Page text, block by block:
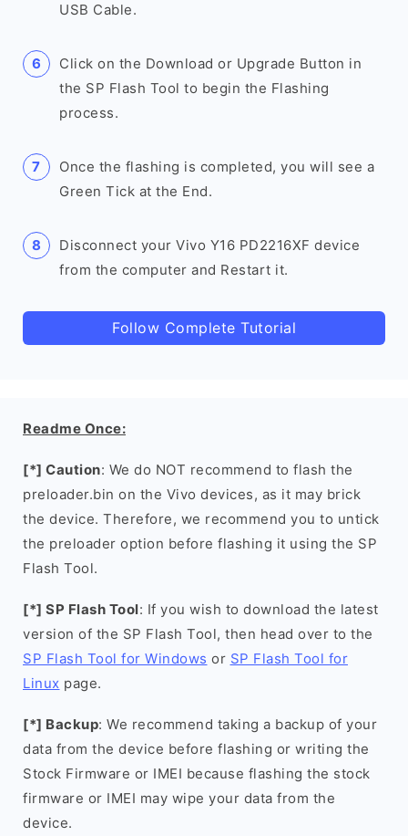
USB Cable.
Click on the Download or Upgrade Button in
the SP Flash Tool to begin the Flashing
process.
Once the flashing is completed, you will see a
Green Tick at the End.
Disconnect your Vivo Y16 PD2216XF device
from the computer and Restart it.
Follow Complete Tutorial
Readme Once:
[*] Caution: We do NOT recommend to flash the
preloader.bin on the Vivo devices, as it may brick
the device. Therefore, we recommend you to untick
the preloader option before flashing it using the SP
Flash Tool.
[*] SP Flash Tool: If you wish to download the latest
version of the SP Flash Tool, then head over to the
SP Flash Tool for Windows or SP Flash Tool for
Linux page.
[*] Backup: We recommend taking a backup of your
data from the device before flashing or writing the
Stock Firmware or IMEI because flashing the stock
firmware or IMEI may wipe your data from the
device.